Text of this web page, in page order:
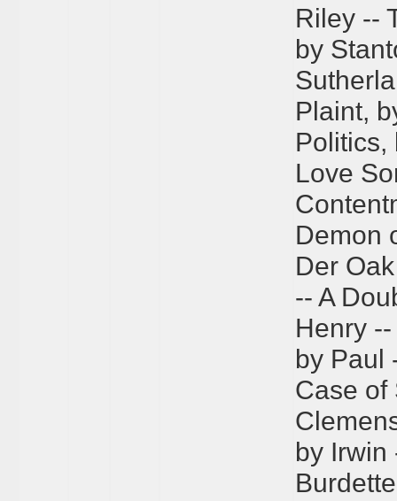
Riley --
by
Plaint,
Politics,
Love
Demon
Der
-- A
Henry
by Paul
Case of
by Irwin